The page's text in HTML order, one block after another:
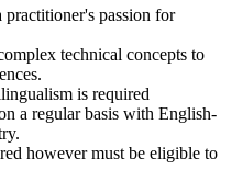
passion for
technical concepts to
is required
a regular basis with English-
however must be eligible to